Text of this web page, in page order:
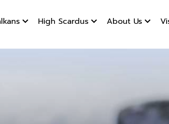
High Scardus About Us